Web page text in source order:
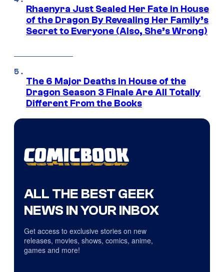
Rhaenyra Just Sealed Her Fate in House
of the Dragon By Revealing Her Family’s
Secret to Everyone (Also, She’s Wrong)
The 6 Major Deaths in House of the
Dragon Season 3 Finale Are All Totally
Different From the Books
ALL THE BEST GEEK
NEWS IN YOUR INBOX
Get access to exclusive stories on new
releases, movies, shows, comics, anime,
games and more!